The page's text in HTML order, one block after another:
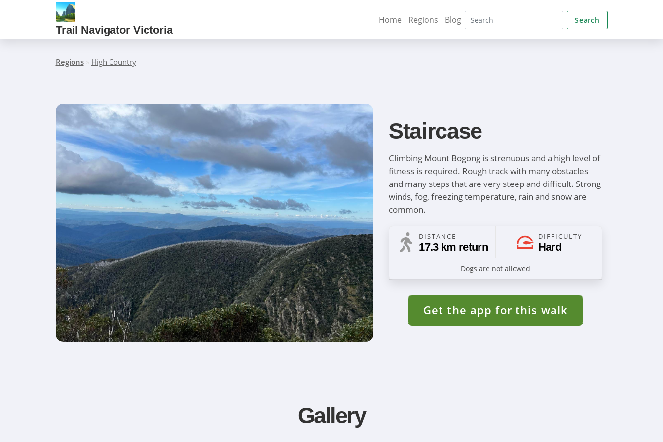
Trail Navigator Victoria
Home Regions Blog Search
Regions» High Country
Staircase
Climbing Mount Bogong is strenuous and a high level of
fitness is required. Rough track with many obstacles
and many steps that are very steep and difficult. Strong
winds, fog, freezing temperature, rain and snow are
common.
DISTANCE
17.3 km return
DIFFICULTY
Hard
Dogs are not allowed
Get the app for this walk
Gallery